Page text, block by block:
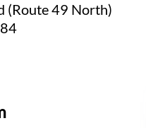
(Route 49 North)